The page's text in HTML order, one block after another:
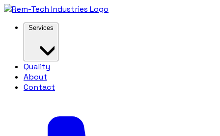
Quality
About
Contact